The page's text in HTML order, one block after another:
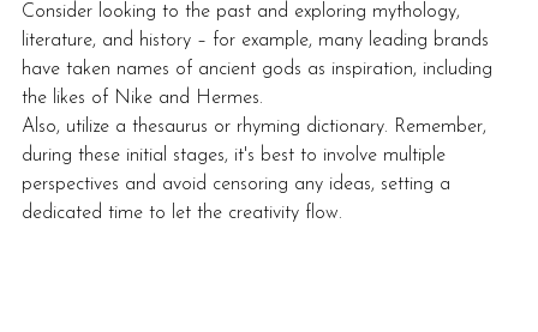
Consider looking to the past and exploring mythology,
literature, and history – for example, many leading brands
have taken names of ancient gods as inspiration, including
the likes of Nike and Hermes.
Also, utilize a thesaurus or rhyming dictionary. Remember,
during these initial stages, it's best to involve multiple
perspectives and avoid censoring any ideas, setting a
dedicated time to let the creativity flow.